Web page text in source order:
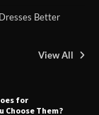
Better
View All
for
Choose Them?